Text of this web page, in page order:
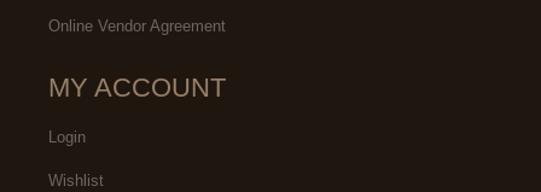
Online Vendor Agreement
MY ACCOUNT
Login
Wishlist